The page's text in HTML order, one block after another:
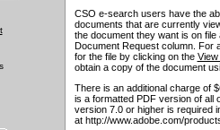
CSO e-search users have the
documents that are currently
the document they want is on
Document Request column. For
for the file by clicking on the View
obtain a copy of the document
There is an additional charge of
is a formatted PDF version of all
version 7.0 or higher is required
at http://www.adobe.com/